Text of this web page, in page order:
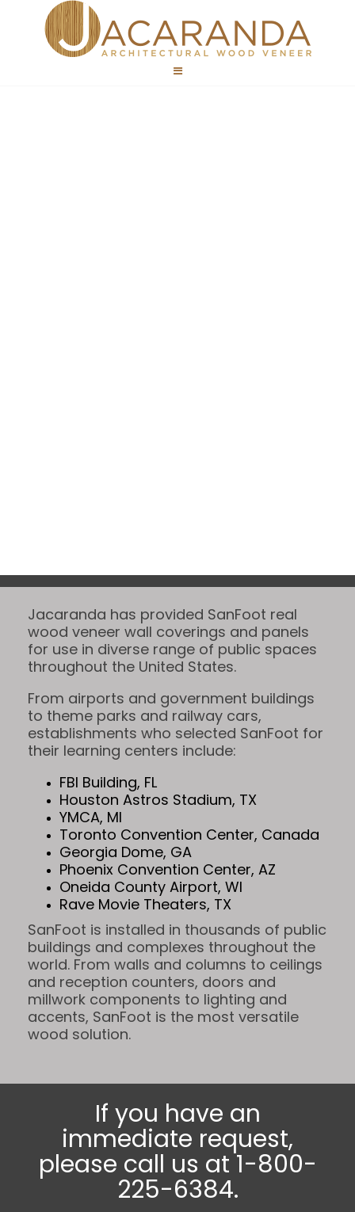
Jacaranda has provided SanFoot real
wood veneer wall coverings and panels
for use in diverse range of public spaces
throughout the United States.
From airports and government buildings
to theme parks and railway cars,
establishments who selected SanFoot for
their learning centers include:
FBI Building, FL
Houston Astros Stadium, TX
YMCA, MI
Toronto Convention Center, Canada
Georgia Dome, GA
Phoenix Convention Center, AZ
Oneida County Airport, WI
Rave Movie Theaters, TX
SanFoot is installed in thousands of public
buildings and complexes throughout the
world. From walls and columns to ceilings
and reception counters, doors and
millwork components to lighting and
accents, SanFoot is the most versatile
wood solution.
If you have an
immediate request,
please call us at 1-800-
225-6384.